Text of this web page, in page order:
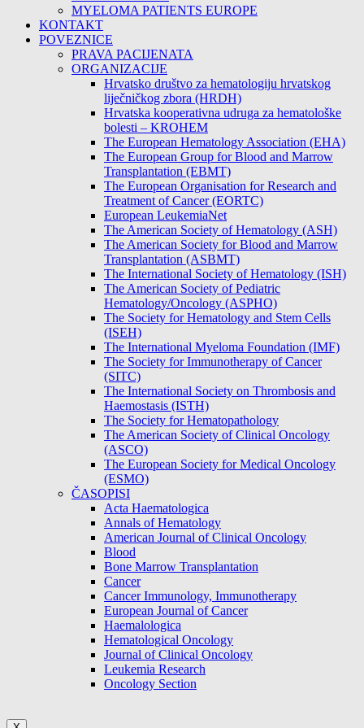
MYELOMA PATIENTS EUROPE
KONTAKT
POVEZNICE
PRAVA PACIJENATA
ORGANIZACIJE
Hrvatsko društvo za hematologiju hrvatskog
liječničkog zbora (HRDH)
Hrvatska kooperativna udruga za hematološke
bolesti – KROHEM
The European Hematology Association (EHA)
The European Group for Blood and Marrow
Transplantation (EBMT)
The European Organisation for Research and
Treatment of Cancer (EORTC)
European LeukemiaNet
The American Society of Hematology (ASH)
The American Society for Blood and Marrow
Transplantation (ASBMT)
The International Society of Hematology (ISH)
The American Society of Pediatric
Hematology/Oncology (ASPHO)
The Society for Hematology and Stem Cells
(ISEH)
The International Myeloma Foundation (IMF)
The Society for Immunotherapy of Cancer
(SITC)
The International Society on Thrombosis and
Haemostasis (ISTH)
The Society for Hematopathology
The American Society of Clinical Oncology
(ASCO)
The European Society for Medical Oncology
(ESMO)
ČASOPISI
Acta Haematologica
Annals of Hematology
American Journal of Clinical Oncology
Blood
Bone Marrow Transplantation
Cancer
Cancer Immunology, Immunotherapy
European Journal of Cancer
Haemalologica
Hematological Oncology
Journal of Clinical Oncology
Leukemia Research
Oncology Section